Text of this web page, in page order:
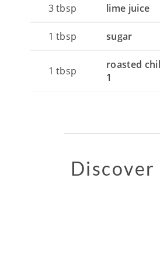
3tbsp lime juice
1 tbsp sugar
1 tbsp
roasted
1
Discover